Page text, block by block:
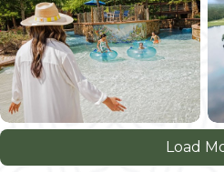
Load